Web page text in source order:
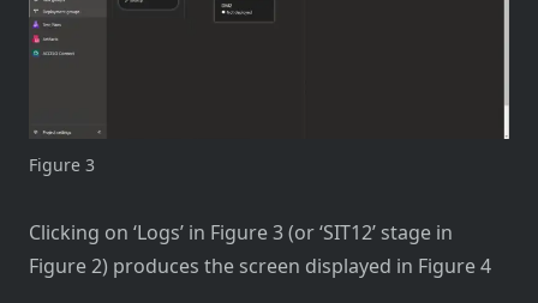
Figure 3
Clicking on ‘Logs’ in Figure 3 (or ‘SIT12’ stage in
Figure 2) produces the screen displayed in Figure 4